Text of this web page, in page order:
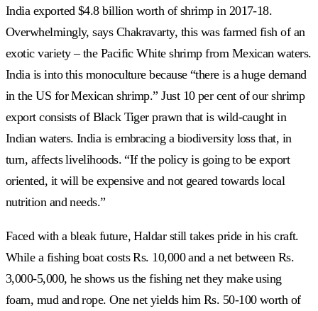
India exported $4.8 billion worth of shrimp in 2017-18.
Overwhelmingly, says Chakravarty, this was farmed fish of an
exotic variety – the Pacific White shrimp from Mexican waters.
India is into this monoculture because “there is a huge demand
in the US for Mexican shrimp.” Just 10 per cent of our shrimp
export consists of Black Tiger prawn that is wild-caught in
Indian waters. India is embracing a biodiversity loss that, in
turn, affects livelihoods. “If the policy is going to be export
oriented, it will be expensive and not geared towards local
nutrition and needs.”
Faced with a bleak future, Haldar still takes pride in his craft.
While a fishing boat costs Rs. 10,000 and a net between Rs.
3,000-5,000, he shows us the fishing net they make using
foam, mud and rope. One net yields him Rs. 50-100 worth of